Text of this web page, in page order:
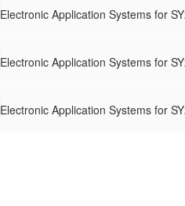
Electronic Application Systems for
Electronic Application Systems for
Electronic Application Systems for